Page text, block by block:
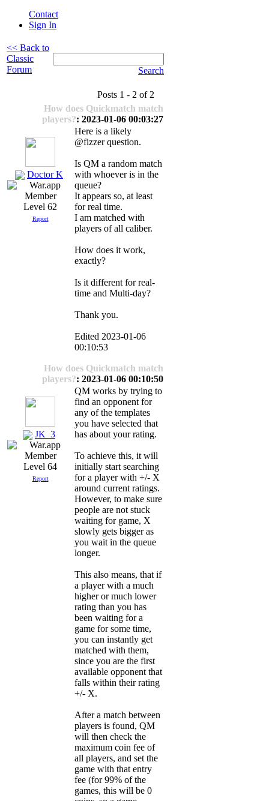
Contact
Sign In
<< Back to
Classic
Forum
Search
Posts 1 - 2 of 2
How does Quickmatch match
players?: 2023-01-06 00:03:27
Doctor K
Level 62
Report
Here is a likely
@fizzer question.
Is QM a random match
with whoever is in the
queue?
It appears so, at least
for real time.
I am matched with
players of all caliber.
How does it work,
exactly?
Is it different for real-
time and Multi-day?
Thank you.
Edited 2023-01-06
00:10:53
How does Quickmatch match
players?: 2023-01-06 00:10:50
JK_3
Level 64
Report
QM works by trying to
find an opponent for
any of the templates
you have selected that
has about your rating.
To achieve this, it will
initially start searching
for a player with +/- X
around current ratings.
However, to make sure
people are not stuck
waiting for game, X
slowly gets bigger as
you wait in the queue
longer.
This also means, that if
a player with a much
higher or much lower
rating than you has
been waiting for a
game for some time,
you can instantly get
matched with them,
since you are the first
available opponent that
falls within their rating
+/- X.
After a match between
players is found, QM
will then check the
maximum coin fee of
all players, and set the
game with that entry
fee (for 99% of the
games, this will be 0